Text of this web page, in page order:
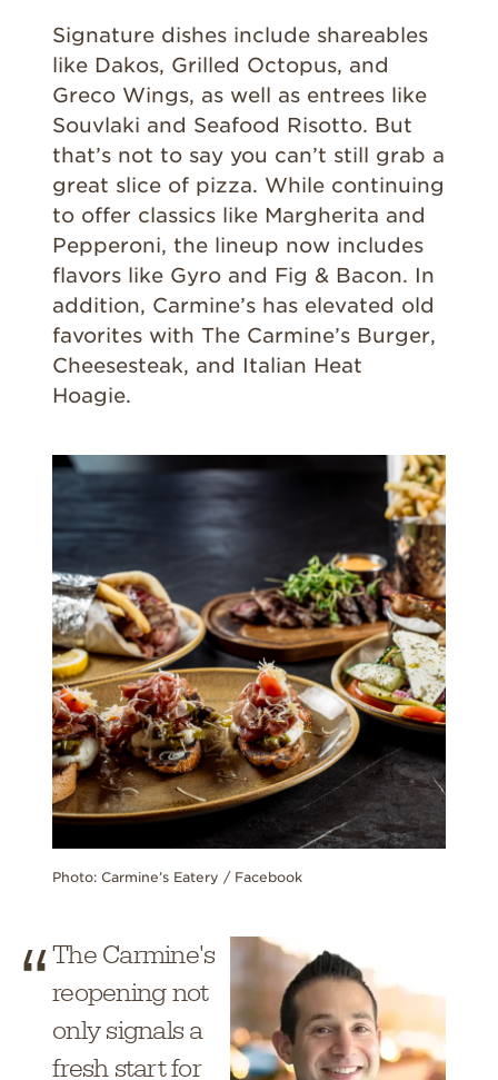
Signature dishes include shareables
like Dakos, Grilled Octopus, and
Greco Wings, as well as entrees like
Souvlaki and Seafood Risotto. But
that’s not to say you can’t still grab a
great slice of pizza. While continuing
to offer classics like Margherita and
Pepperoni, the lineup now includes
flavors like Gyro and Fig & Bacon. In
addition, Carmine’s has elevated old
favorites with The Carmine’s Burger,
Cheesesteak, and Italian Heat
Hoagie.
Photo: Carmine’s Eatery / Facebook
The Carmine's
reopening not
only signals a
fresh start for